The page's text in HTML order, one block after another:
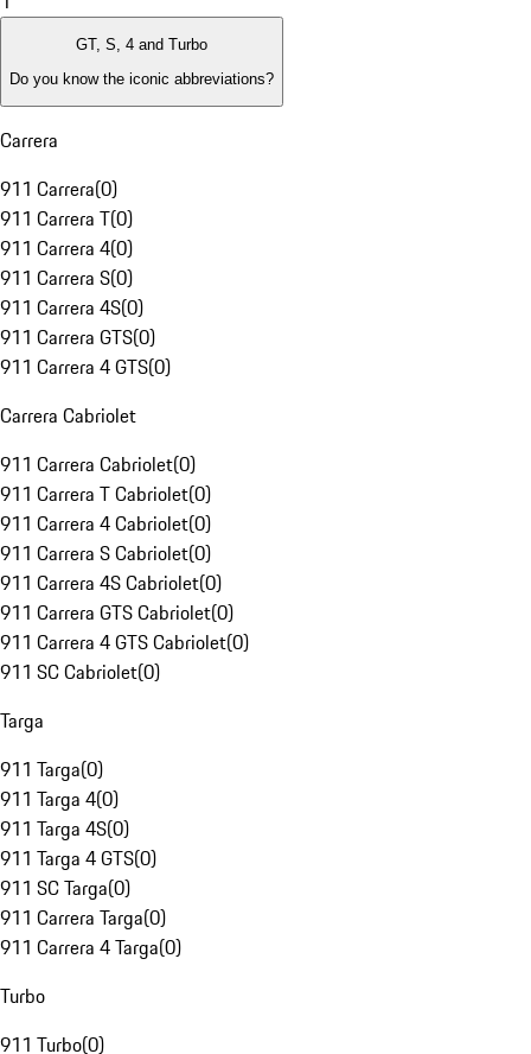
GT, S, 4 and Turbo
Do you know the iconic abbreviations?
Carrera
911 Carrera(0)
911 Carrera T(0)
911 Carrera 4(0)
911 Carrera S(0)
911 Carrera 4S(0)
911 Carrera GTS(0)
911 Carrera 4 GTS(0)
Carrera Cabriolet
911 Carrera Cabriolet(0)
911 Carrera T Cabriolet(0)
911 Carrera 4 Cabriolet(0)
911 Carrera S Cabriolet(0)
911 Carrera 4S Cabriolet(0)
911 Carrera GTS Cabriolet(0)
911 Carrera 4 GTS Cabriolet(0)
911 SC Cabriolet(0)
Targa
911 Targa(0)
911 Targa 4(0)
911 Targa 4S(0)
911 Targa 4 GTS(0)
911 SC Targa(0)
911 Carrera Targa(0)
911 Carrera 4 Targa(0)
Turbo
911 Turbo(0)